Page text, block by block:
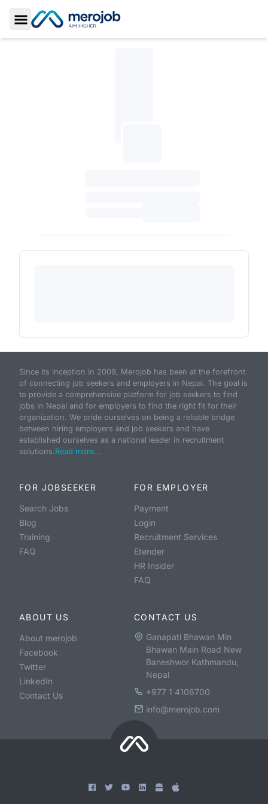
Toggle Sidebar
Since its inception in 2009, Merojob has been at the forefront
of connecting job seekers and employers in Nepal. The goal is
to provide a comprehensive platform for job seekers to find
jobs in Nepal and for employers to find the right fit for their
organization. We pride ourselves on being a reliable bridge
between hiring employers and job seekers and have
established ourselves as a national leader in recruitment
solutions.Read more...
FOR JOBSEEKER
Search Jobs
Blog
Training
FAQ
FOR EMPLOYER
Payment
Login
Recruitment Services
Etender
HR Insider
FAQ
ABOUT US
About merojob
Facebook
Twitter
LinkedIn
Contact Us
CONTACT US
Ganapati Bhawan Min
Bhawan Main Road New
Baneshwor Kathmandu,
Nepal
+977 1 4106700
info@merojob.com